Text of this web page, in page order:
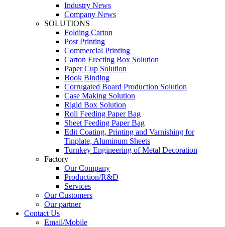
Industry News
Company News
SOLUTIONS
Folding Carton
Post Printing
Commercial Printing
Carton Erecting Box Solution
Paper Cup Solution
Book Binding
Corrugated Board Production Solution
Case Making Solution
Rigid Box Solution
Roll Feeding Paper Bag
Sheet Feeding Paper Bag
Edit Coating, Printing and Varnishing for
Tinplate, Aluminum Sheets
Turnkey Engineering of Metal Decoration
Factory
Our Company
Production/R&D
Services
Our Customers
Our partner
Contact Us
Email/Mobile